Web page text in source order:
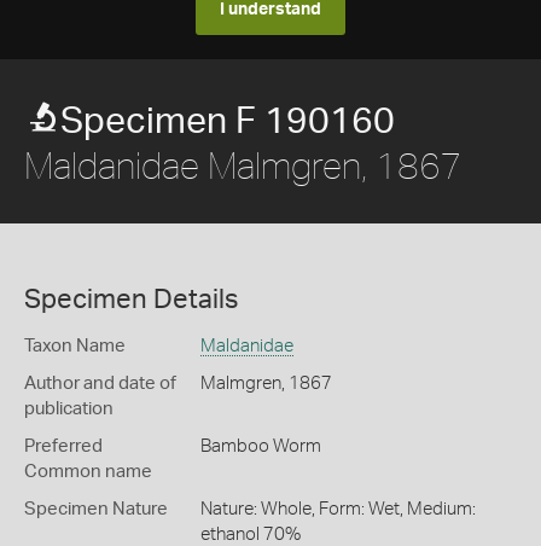
I understand
Specimen F 190160
Maldanidae Malmgren, 1867
Specimen Details
Taxon Name Maldanidae
Author and date of
publication
Malmgren, 1867
Preferred
Common name
Bamboo Worm
Specimen Nature
Nature: Whole, Form: Wet, Medium:
ethanol 70%